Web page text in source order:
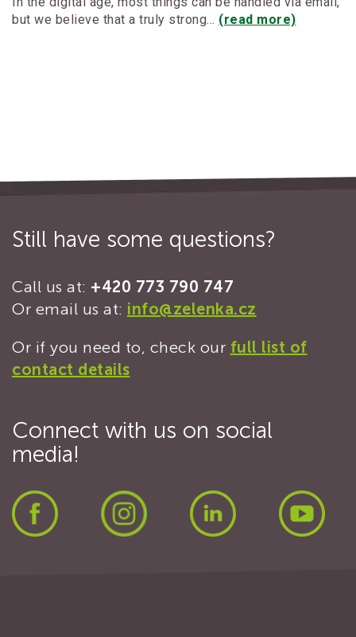
but we believe that a truly strong… (read more)
Still have some questions?
Call us at: +420 773 790 747
Or email us at: info@zelenka.cz
Or if you need to, check our full list of
contact details
Connect with us on social
media!